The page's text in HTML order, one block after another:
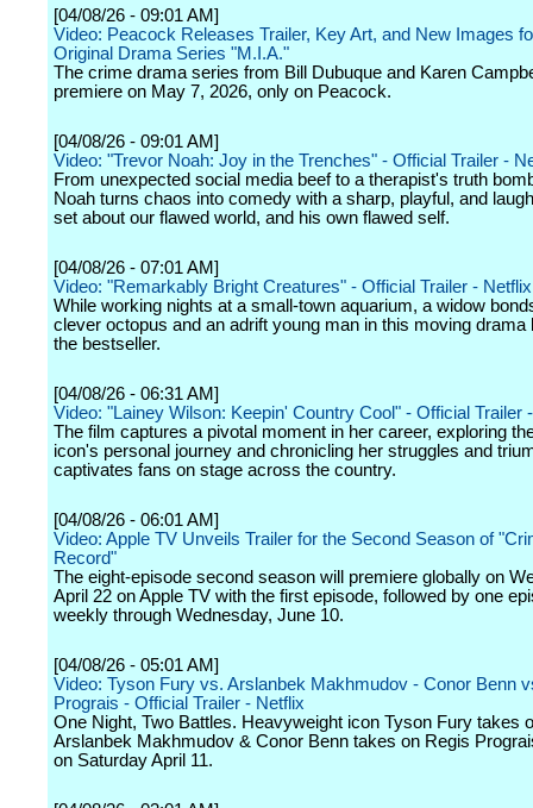
[04/08/26 - 09:01 AM]
Video: Peacock Releases Trailer, Key Art, and New Images
Original Drama Series "M.I.A."
The crime drama series from Bill Dubuque and Karen
premiere on May 7, 2026, only on Peacock.
[04/08/26 - 09:01 AM]
Video: "Trevor Noah: Joy in the Trenches" - Official Trailer -
From unexpected social media beef to a therapist's truth
Noah turns chaos into comedy with a sharp, playful, and
set about our flawed world, and his own flawed self.
[04/08/26 - 07:01 AM]
Video: "Remarkably Bright Creatures" - Official Trailer - Netflix
While working nights at a small-town aquarium, a widow
clever octopus and an adrift young man in this moving drama
the bestseller.
[04/08/26 - 06:31 AM]
Video: "Lainey Wilson: Keepin' Country Cool" - Official Trailer
The film captures a pivotal moment in her career, exploring
icon's personal journey and chronicling her struggles and
captivates fans on stage across the country.
[04/08/26 - 06:01 AM]
Video: Apple TV Unveils Trailer for the Second Season of
Record"
The eight-episode second season will premiere globally on
April 22 on Apple TV with the first episode, followed by one
weekly through Wednesday, June 10.
[04/08/26 - 05:01 AM]
Video: Tyson Fury vs. Arslanbek Makhmudov - Conor Benn
Prograis - Official Trailer - Netflix
One Night, Two Battles. Heavyweight icon Tyson Fury takes
Arslanbek Makhmudov & Conor Benn takes on Regis
on Saturday April 11.